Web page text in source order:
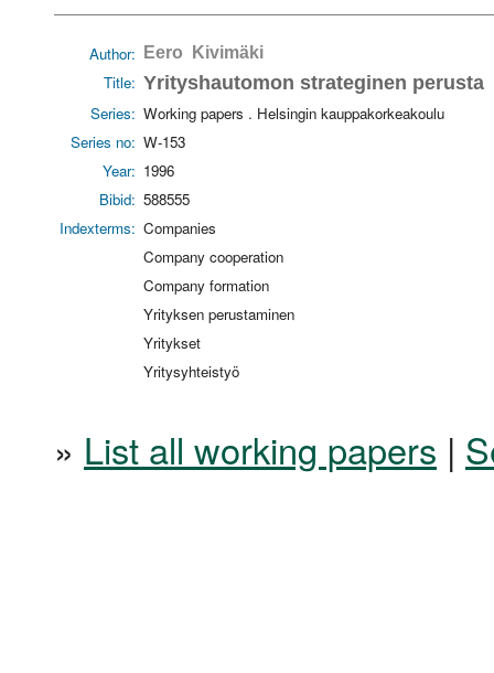
Author: Eero Kivimäki
Title: Yrityshautomon strateginen perusta
Series: Working papers . Helsingin kauppakorkeakoulu
Series no: W-153
Year: 1996
Bibid: 588555
Indexterms: Companies
Company cooperation
Company formation
Yrityksen perustaminen
Yritykset
Yritysyhteistyö
» List all working papers |